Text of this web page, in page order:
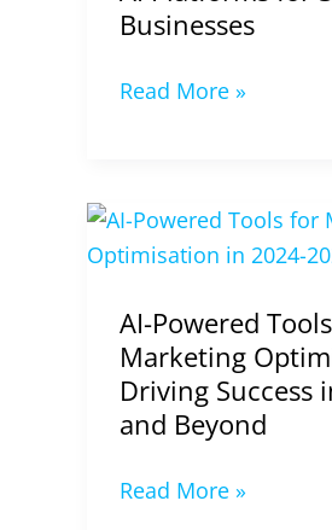
Businesses
Read More »
AI-Powered
Marketing
Driving Success
and Beyond
AI-
Powered
for
Marketing
Optimisation:
Driving
in
Read More »